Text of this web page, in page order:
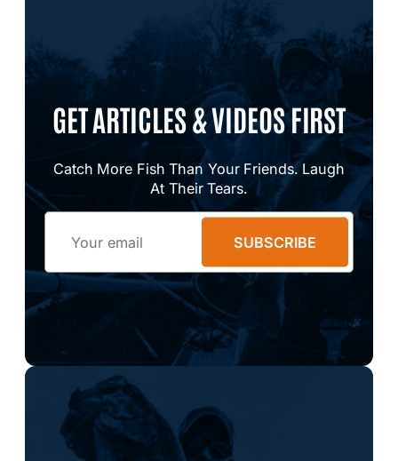
GET ARTICLES & VIDEOS FIRST
Catch More Fish Than Your Friends. Laugh
At Their Tears.
SUBSCRIBE